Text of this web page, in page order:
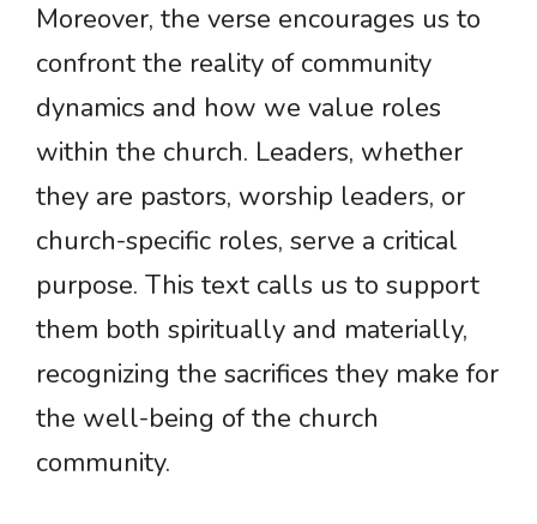
Moreover, the verse encourages us to
confront the reality of community
dynamics and how we value roles
within the church. Leaders, whether
they are pastors, worship leaders, or
church-specific roles, serve a critical
purpose. This text calls us to support
them both spiritually and materially,
recognizing the sacrifices they make for
the well-being of the church
community.